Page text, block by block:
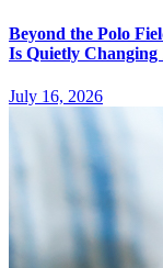
Beyond the Polo
Is Quietly Changing
July 16, 2026